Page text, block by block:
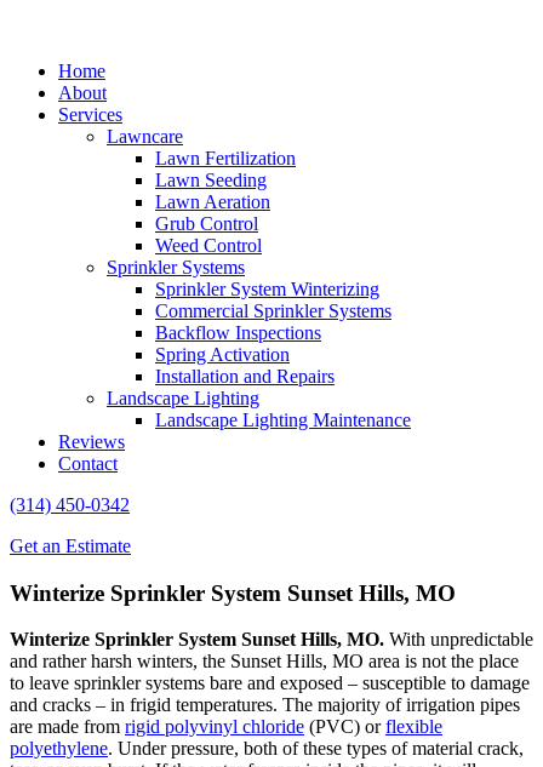
Home
About
Services
Lawncare
Lawn Fertilization
Lawn Seeding
Lawn Aeration
Grub Control
Weed Control
Sprinkler Systems
Sprinkler System Winterizing
Commercial Sprinkler Systems
Backflow Inspections
Spring Activation
Installation and Repairs
Landscape Lighting
Landscape Lighting Maintenance
Reviews
Contact
(314) 450-0342
Get an Estimate
Winterize Sprinkler System Sunset Hills, MO
Winterize Sprinkler System Sunset Hills, MO. With unpredictable
and rather harsh winters, the Sunset Hills, MO area is not the place
to leave sprinkler systems bare and exposed – susceptible to damage
and cracks – in frigid temperatures. The majority of irrigation pipes
are made from rigid polyvinyl chloride (PVC) orflexible
polyethylene. Under pressure, both of these types of material crack,